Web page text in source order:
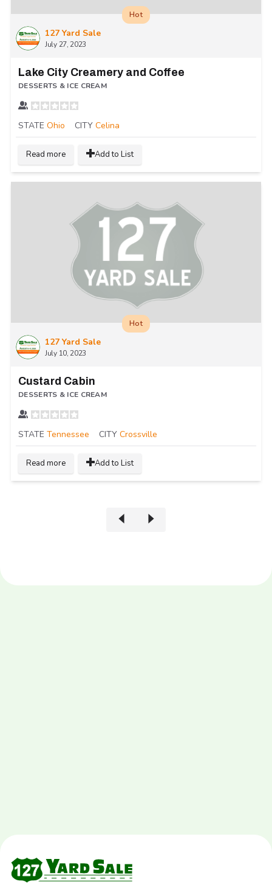
127 Yard Sale
July 27, 2023
Hot
Lake City Creamery and Coffee
DESSERTS & ICE CREAM
STATE Ohio CITY Celina
Read more Add to List
127 Yard Sale
July 10, 2023
Hot
Custard Cabin
DESSERTS & ICE CREAM
STATE Tennessee CITY Crossville
Read more Add to List